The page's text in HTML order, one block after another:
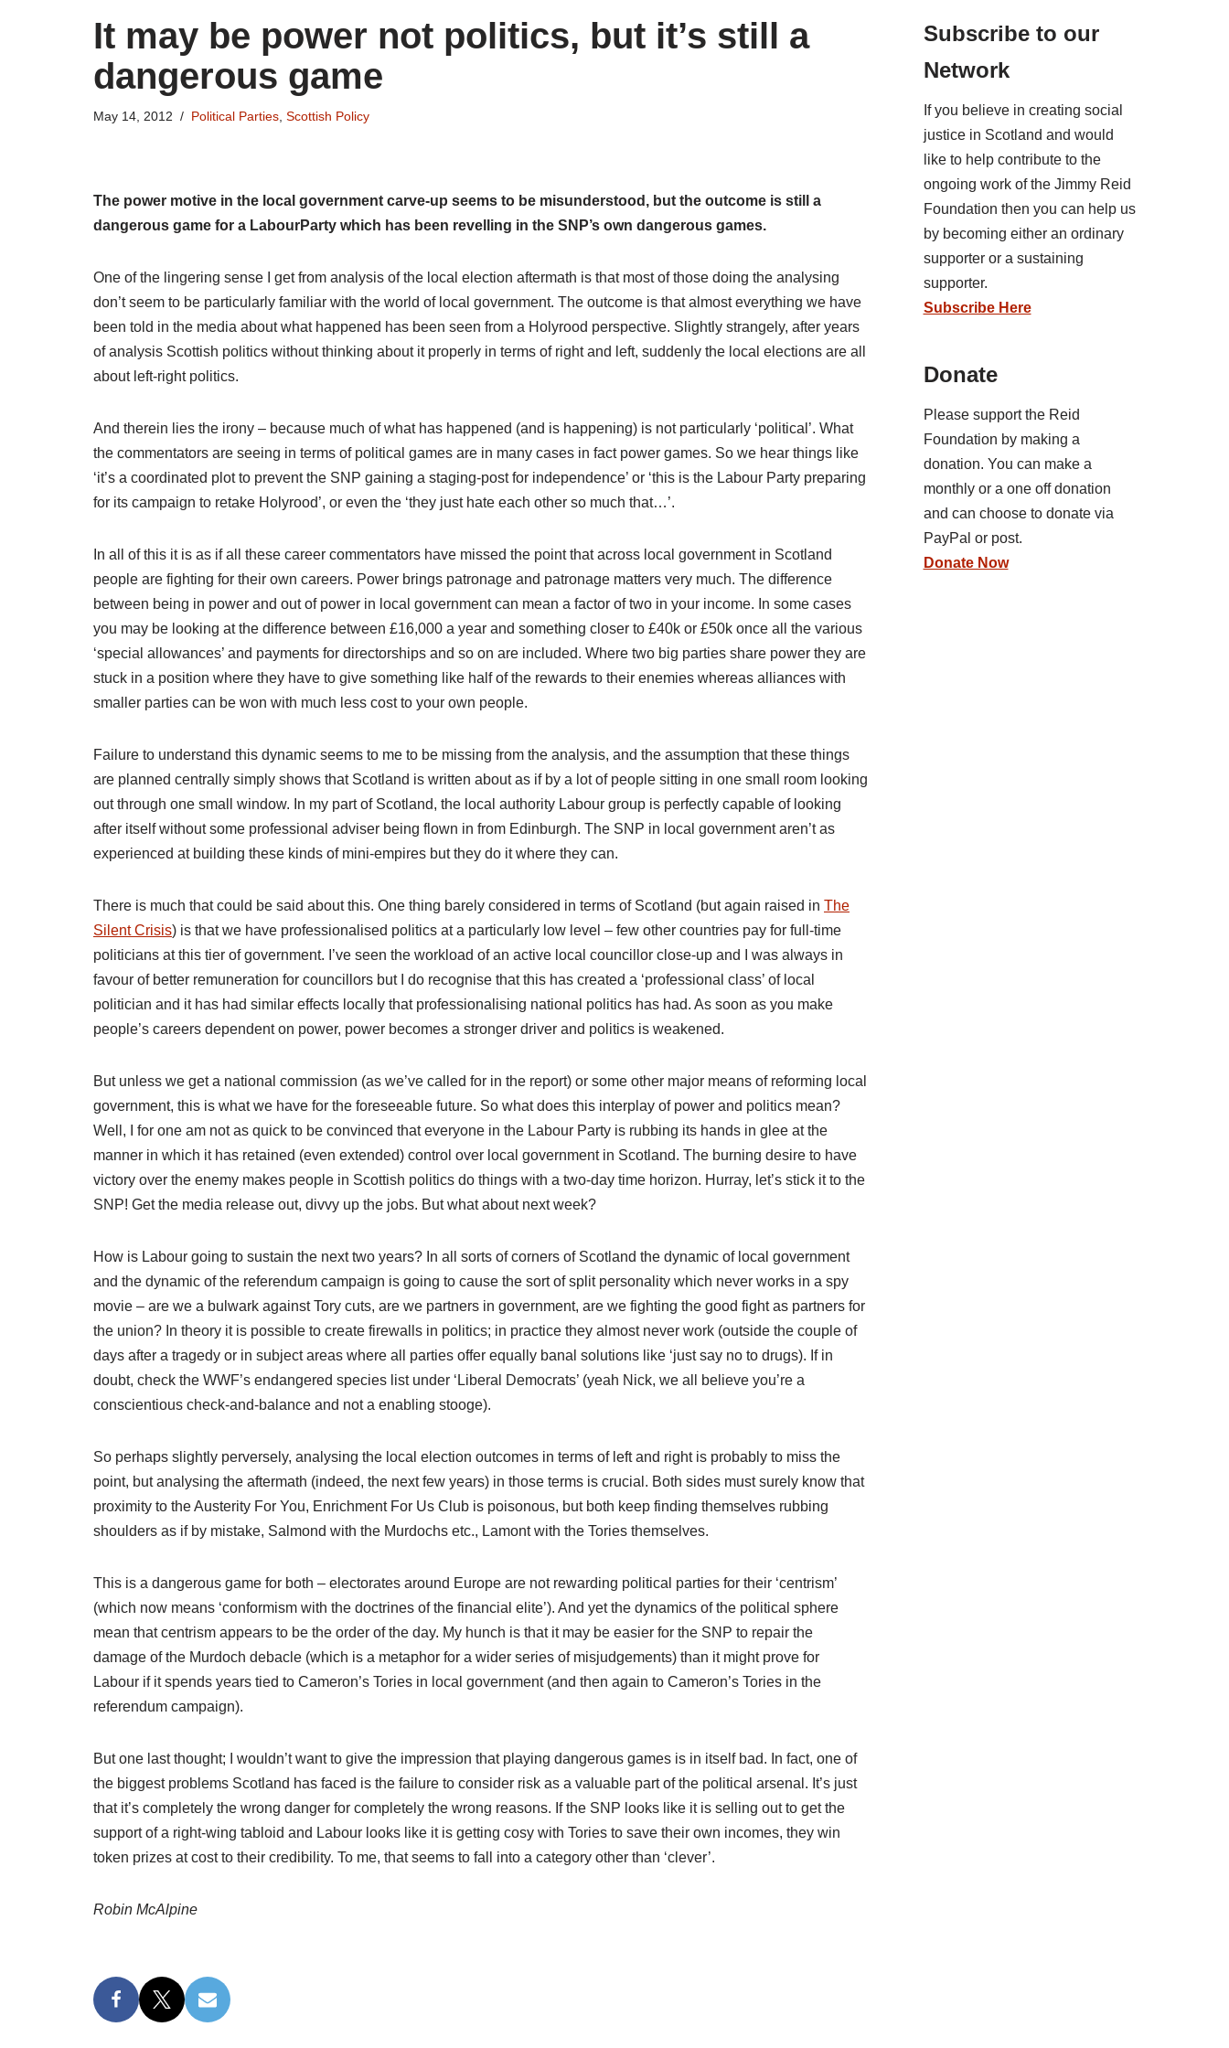
It may be power not politics, but it’s still a
dangerous game
May 14, 2012 Political Parties Scottish Policy
The power motive in the local government carve-up seems to be misunderstood, but the outcome is still a
dangerous game for a LabourParty which has been revelling in the SNP’s own dangerous games.
One of the lingering sense I get from analysis of the local election aftermath is that most of those doing the analysing
don’t seem to be particularly familiar with the world of local government. The outcome is that almost everything we have
been told in the media about what happened has been seen from a Holyrood perspective. Slightly strangely, after years
of analysis Scottish politics without thinking about it properly in terms of right and left, suddenly the local elections are all
about left-right politics.
And therein lies the irony – because much of what has happened (and is happening) is not particularly ‘political’. What
the commentators are seeing in terms of political games are in many cases in fact power games. So we hear things like
‘it’s a coordinated plot to prevent the SNP gaining a staging-post for independence’ or ‘this is the Labour Party preparing
for its campaign to retake Holyrood’, or even the ‘they just hate each other so much that…’.
In all of this it is as if all these career commentators have missed the point that across local government in Scotland
people are fighting for their own careers. Power brings patronage and patronage matters very much. The difference
between being in power and out of power in local government can mean a factor of two in your income. In some cases
you may be looking at the difference between £16,000 a year and something closer to £40k or £50k once all the various
‘special allowances’ and payments for directorships and so on are included. Where two big parties share power they are
stuck in a position where they have to give something like half of the rewards to their enemies whereas alliances with
smaller parties can be won with much less cost to your own people.
Failure to understand this dynamic seems to me to be missing from the analysis, and the assumption that these things
are planned centrally simply shows that Scotland is written about as if by a lot of people sitting in one small room looking
out through one small window. In my part of Scotland, the local authority Labour group is perfectly capable of looking
after itself without some professional adviser being flown in from Edinburgh. The SNP in local government aren’t as
experienced at building these kinds of mini-empires but they do it where they can.
There is much that could be said about this. One thing barely considered in terms of Scotland (but again raised in The
Silent Crisis) is that we have professionalised politics at a particularly low level – few other countries pay for full-time
politicians at this tier of government. I’ve seen the workload of an active local councillor close-up and I was always in
favour of better remuneration for councillors but I do recognise that this has created a ‘professional class’ of local
politician and it has had similar effects locally that professionalising national politics has had. As soon as you make
people’s careers dependent on power, power becomes a stronger driver and politics is weakened.
But unless we get a national commission (as we’ve called for in the report) or some other major means of reforming local
government, this is what we have for the foreseeable future. So what does this interplay of power and politics mean?
Well, I for one am not as quick to be convinced that everyone in the Labour Party is rubbing its hands in glee at the
manner in which it has retained (even extended) control over local government in Scotland. The burning desire to have
victory over the enemy makes people in Scottish politics do things with a two-day time horizon. Hurray, let’s stick it to the
SNP! Get the media release out, divvy up the jobs. But what about next week?
How is Labour going to sustain the next two years? In all sorts of corners of Scotland the dynamic of local government
and the dynamic of the referendum campaign is going to cause the sort of split personality which never works in a spy
movie – are we a bulwark against Tory cuts, are we partners in government, are we fighting the good fight as partners for
the union? In theory it is possible to create firewalls in politics; in practice they almost never work (outside the couple of
days after a tragedy or in subject areas where all parties offer equally banal solutions like ‘just say no to drugs). If in
doubt, check the WWF’s endangered species list under ‘Liberal Democrats’ (yeah Nick, we all believe you’re a
conscientious check-and-balance and not a enabling stooge).
So perhaps slightly perversely, analysing the local election outcomes in terms of left and right is probably to miss the
point, but analysing the aftermath (indeed, the next few years) in those terms is crucial. Both sides must surely know that
proximity to the Austerity For You, Enrichment For Us Club is poisonous, but both keep finding themselves rubbing
shoulders as if by mistake, Salmond with the Murdochs etc., Lamont with the Tories themselves.
This is a dangerous game for both – electorates around Europe are not rewarding political parties for their ‘centrism’
(which now means ‘conformism with the doctrines of the financial elite’). And yet the dynamics of the political sphere
mean that centrism appears to be the order of the day. My hunch is that it may be easier for the SNP to repair the
damage of the Murdoch debacle (which is a metaphor for a wider series of misjudgements) than it might prove for
Labour if it spends years tied to Cameron’s Tories in local government (and then again to Cameron’s Tories in the
referendum campaign).
But one last thought; I wouldn’t want to give the impression that playing dangerous games is in itself bad. In fact, one of
the biggest problems Scotland has faced is the failure to consider risk as a valuable part of the political arsenal. It’s just
that it’s completely the wrong danger for completely the wrong reasons. If the SNP looks like it is selling out to get the
support of a right-wing tabloid and Labour looks like it is getting cosy with Tories to save their own incomes, they win
token prizes at cost to their credibility. To me, that seems to fall into a category other than ‘clever’.
Robin McAlpine
Subscribe to our
Network
If you believe in creating social
justice in Scotland and would
like to help contribute to the
ongoing work of the Jimmy Reid
Foundation then you can help us
by becoming either an ordinary
supporter or a sustaining
supporter.
Subscribe Here
Donate
Please support the Reid
Foundation by making a
donation. You can make a
monthly or a one off donation
and can choose to donate via
PayPal or post.
Donate Now